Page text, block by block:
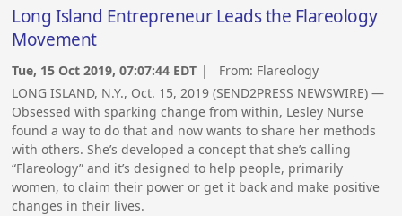
Long Island Entrepreneur Leads the Flareology
Movement
Tue, 15 Oct 2019, 07:07:44 EDT | From: Flareology
LONG ISLAND, N.Y., Oct. 15, 2019 (SEND2PRESS NEWSWIRE) —
Obsessed with sparking change from within, Lesley Nurse
found a way to do that and now wants to share her methods
with others. She’s developed a concept that she’s calling
“Flareology” and it’s designed to help people, primarily
women, to claim their power or get it back and make positive
changes in their lives.